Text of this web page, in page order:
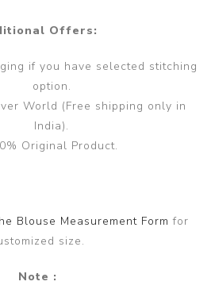
Offers:
if you have selected stitching
option.
World (Free shipping only in
India).
Original Product.
Blouse Measurement Formfor
size.
Note :